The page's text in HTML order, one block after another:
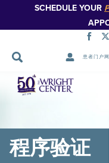
SCHEDULE YOUR
患者门户
跳
过
程序验证